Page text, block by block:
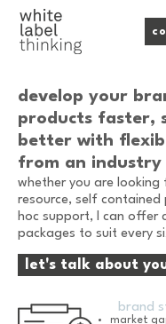
develop your
products faster,
better with
from an industry
whether you are looking
resource, self contained
hoc support, I can offer
packages to suit every
let's talk about
market
brand